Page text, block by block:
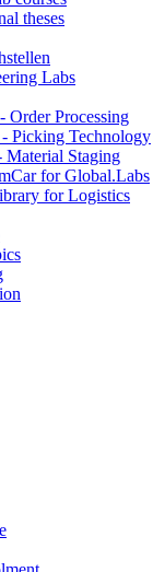
theses
Labs
Order Processing
Picking Technology
Material Staging
for Global.Labs
for Logistics